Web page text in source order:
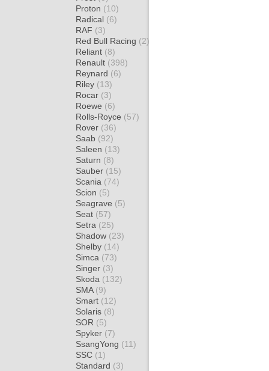
Proton (10)
Radical (6)
RAF (3)
Red Bull Racing (2)
Reliant (8)
Renault (398)
Reynard (6)
Riley (13)
Rocar (3)
Roewe (6)
Rolls-Royce (57)
Rover (36)
Saab (92)
Saleen (13)
Saturn (8)
Sauber (15)
Scania (74)
Scion (5)
Seagrave (5)
Seat (57)
Setra (25)
Shadow (23)
Shelby (14)
Simca (73)
Singer (3)
Skoda (132)
SMA (9)
Smart (12)
Solaris (8)
SOR (5)
Spyker (7)
SsangYong (11)
SSC (1)
Standard (3)